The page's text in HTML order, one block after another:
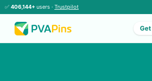
✅ 406,144+ users · Trustpilot